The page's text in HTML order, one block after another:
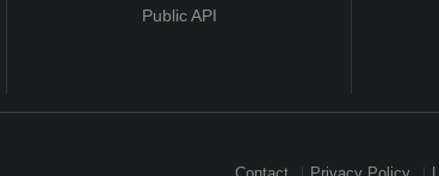
Public API